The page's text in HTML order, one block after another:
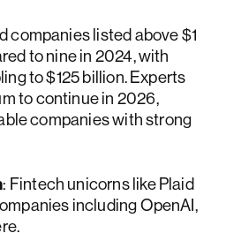
companies listed above $1
to nine in 2024, with
to $125 billion. Experts
to continue in 2026,
companies with strong
: Fintech unicorns like Plaid
including OpenAI,